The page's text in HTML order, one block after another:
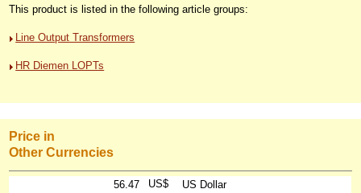
This product is listed in the following article groups:
Line Output Transformers
HR Diemen LOPTs
Price in
Other Currencies
56.47 US$
US Dollar